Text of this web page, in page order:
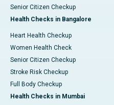
Senior Citizen Checkup
Health Checks in Bangalore
Heart Health Checkup
Women Health Check
Senior Citizen Checkup
Stroke Risk Checkup
Full Body Checkup
Health Checks in Mumbai